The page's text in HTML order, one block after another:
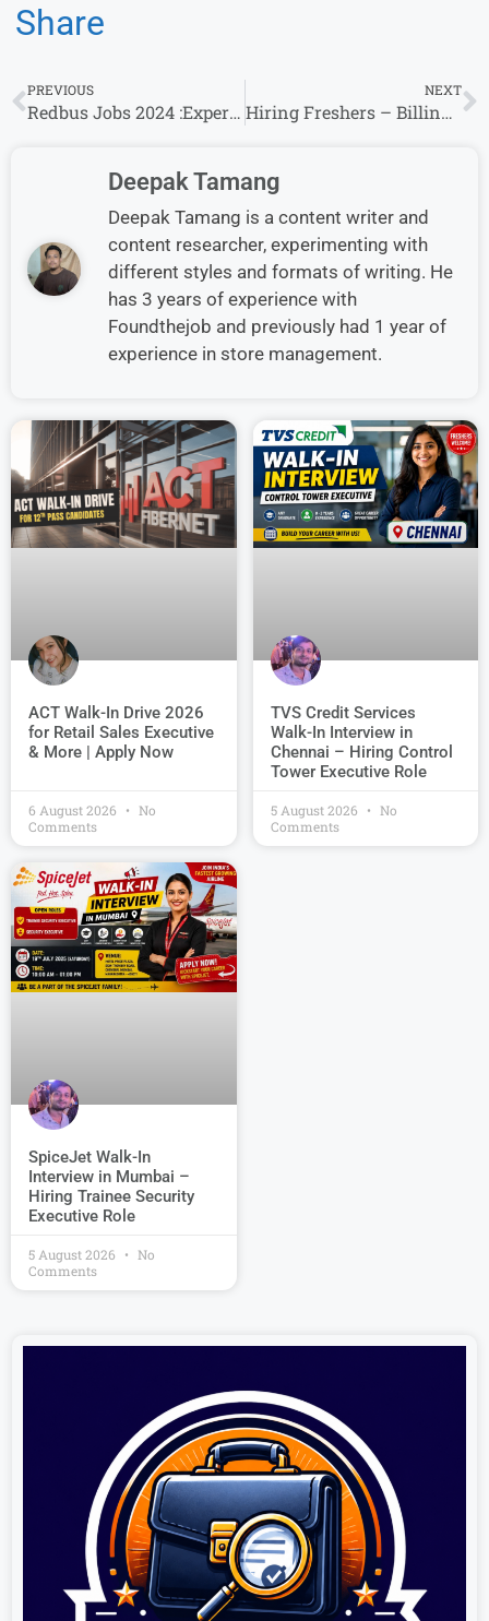
Share
PREVIOUS
Redbus Jobs 2024 :Experience Invited For Associate Product Manager Role
NEXT
Hiring Freshers – Billing Executive – Direct Walk-In Mehta Hospital
Deepak Tamang
Deepak Tamang is a content writer and
content researcher, experimenting with
different styles and formats of writing. He
has 3 years of experience with
Foundthejob and previously had 1 year of
experience in store management.
ACT Walk-In Drive 2026
for Retail Sales Executive
& More | Apply Now
6 August 2026
No
Comments
TVS Credit Services
Walk-In Interview in
Chennai – Hiring Control
Tower Executive Role
5 August 2026
No
Comments
SpiceJet Walk-In
Interview in Mumbai –
Hiring Trainee Security
Executive Role
5 August 2026
No
Comments